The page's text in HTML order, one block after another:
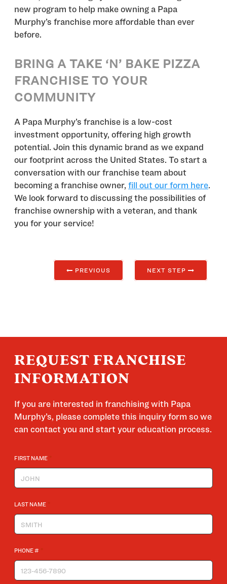
new program to help make owning a Papa
Murphy’s franchise more affordable than ever
before.
BRING A TAKE ‘N’ BAKE PIZZA
FRANCHISE TO YOUR
COMMUNITY
A Papa Murphy’s franchise is a low-cost
investment opportunity, offering high growth
potential. Join this dynamic brand as we expand
our footprint across the United States. To start a
conversation with our franchise team about
becoming a franchise owner, fill out our form here.
We look forward to discussing the possibilities of
franchise ownership with a veteran, and thank
you for your service!
PREVIOUS NEXT STEP
REQUEST FRANCHISE
INFORMATION
If you are interested in franchising with Papa
Murphy’s, please complete this inquiry form so we
can contact you and start your education process.
FIRST NAME
LAST NAME
PHONE #